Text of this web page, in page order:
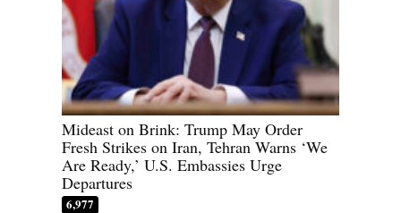
Mideast on Brink: Trump May Order
Fresh Strikes on Iran, Tehran Warns ‘We
Are Ready,’ U.S. Embassies Urge
Departures
6,977